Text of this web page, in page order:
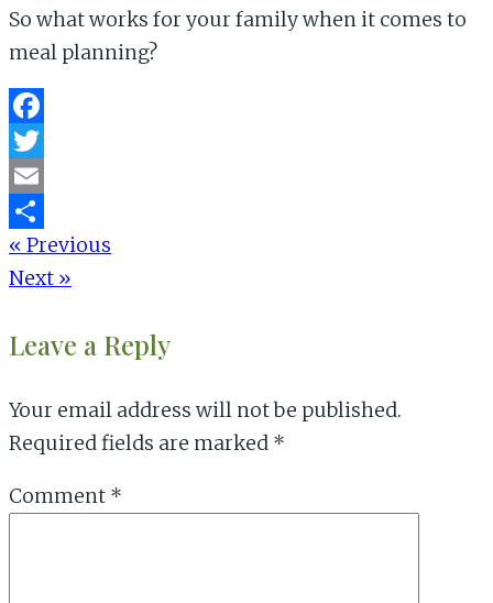
So what works for your family when it comes to
meal planning?
Facebook
Twitter
Email
Share
« Previous
Next »
Reader
Leave a Reply
Your email address will not be published.
Required fields are marked *
Comment *